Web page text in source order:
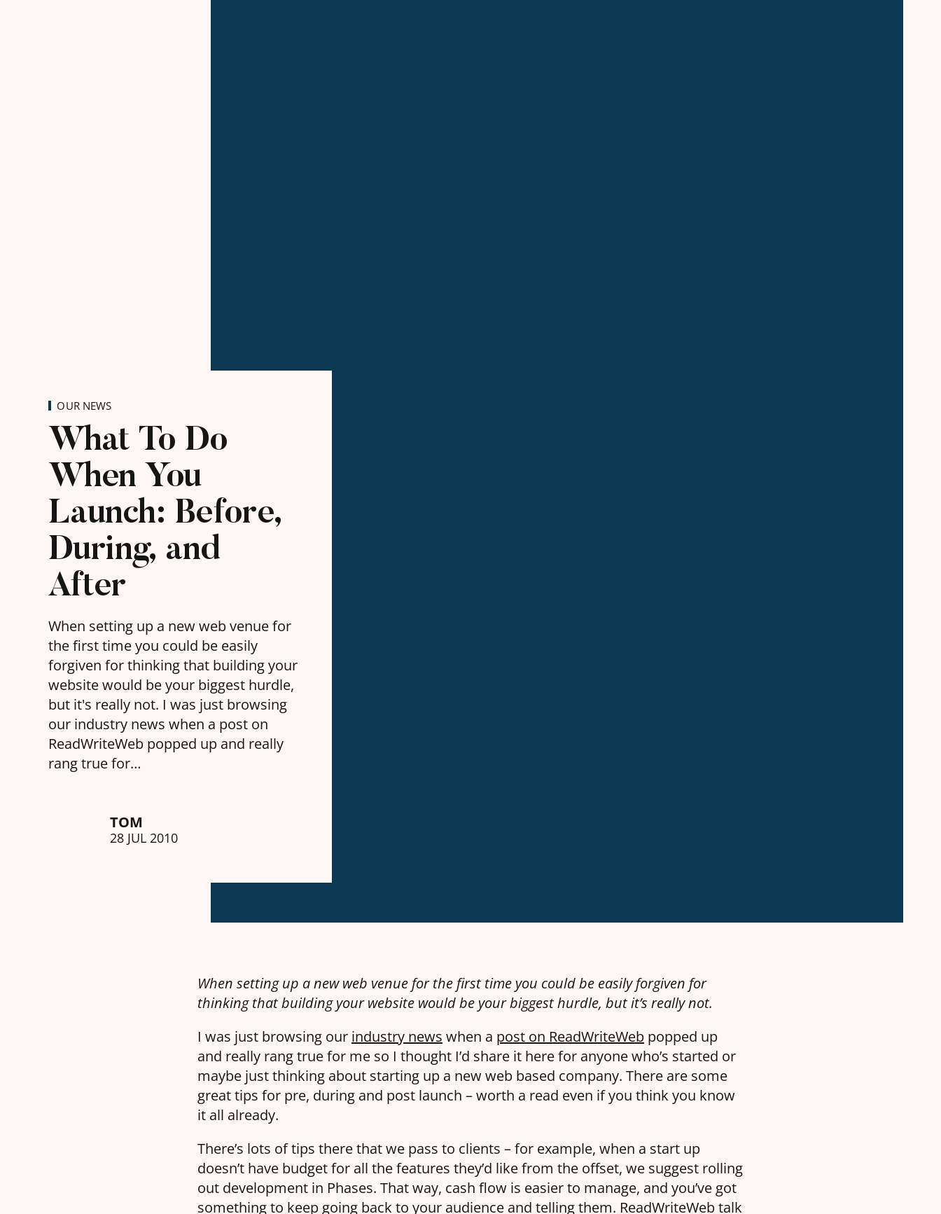
OUR NEWS
What To Do
When You
Launch: Before,
During, and
After
When setting up a new web venue for
the first time you could be easily
forgiven for thinking that building your
website would be your biggest hurdle,
but it's really not. I was just browsing
our industry news when a post on
ReadWriteWeb popped up and really
rang true for…
TOM
28 JUL 2010
When setting up a new web venue for the first time you could be easily forgiven for
thinking that building your website would be your biggest hurdle, but it’s really not.
I was just browsing our industry news when a post on ReadWriteWebpopped up
and really rang true for me so I thought I’d share it here for anyone who’s started or
maybe just thinking about starting up a new web based company. There are some
great tips for pre, during and post launch – worth a read even if you think you know
it all already.
There’s lots of tips there that we pass to clients – for example, when a start up
doesn’t have budget for all the features they’d like from the offset, we suggest rolling
out development in Phases. That way, cash flow is easier to manage, and you’ve got
something to keep going back to your audience and telling them. ReadWriteWeb talk